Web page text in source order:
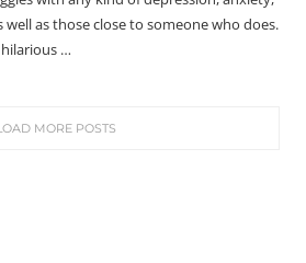
as those close to someone who does.
…
MORE POSTS